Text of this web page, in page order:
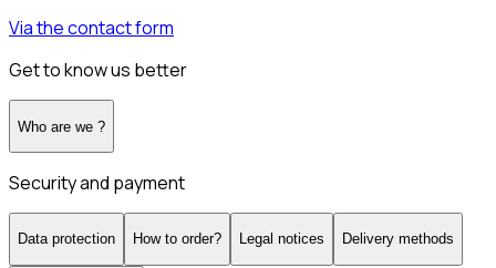
Via the contact form
Get to know us better
Who are we ?
Security and payment
Data protection How to order? Legal notices Delivery methods